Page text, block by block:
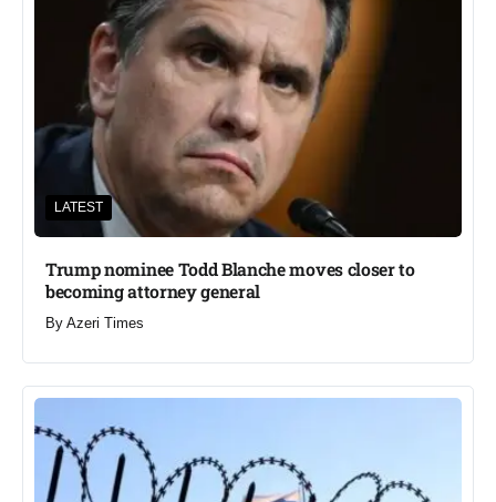
LATEST
Trump nominee Todd Blanche moves closer to
becoming attorney general
By Azeri Times